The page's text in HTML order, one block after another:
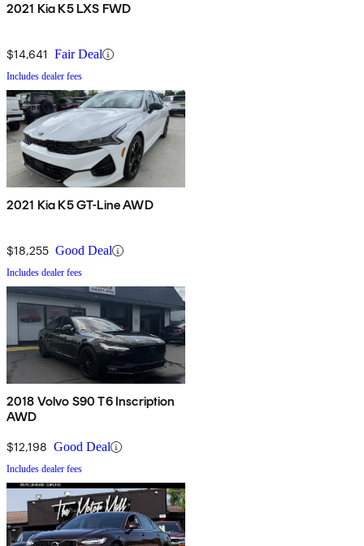
2021 Kia K5 LXS FWD
$14,641 Fair Deal
Includes dealer fees
2021 Kia K5 GT-Line AWD
$18,255 Good Deal
Includes dealer fees
2018 Volvo S90 T6 Inscription
AWD
$12,198 Good Deal
Includes dealer fees